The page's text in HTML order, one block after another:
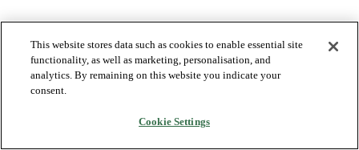
This website stores data such as cookies to enable essential site
functionality, as well as marketing, personalisation, and
analytics. By remaining on this website you indicate your
consent.
Cookie Settings